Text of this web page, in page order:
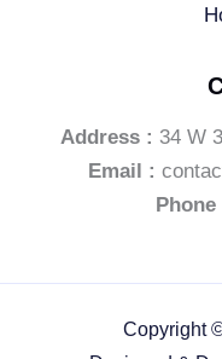
Address : 34 W
Email :
Phone
Copyright